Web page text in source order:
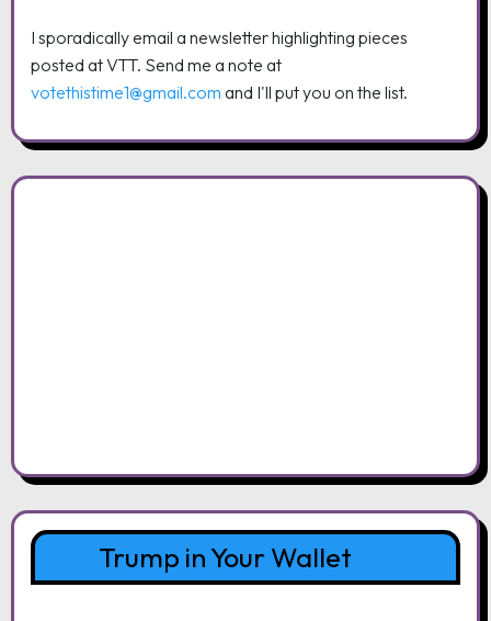
I sporadically email a newsletter highlighting pieces
posted at VTT. Send me a note at
votethistime1@gmail.com and I'll put you on the list.
Trump in Your Wallet